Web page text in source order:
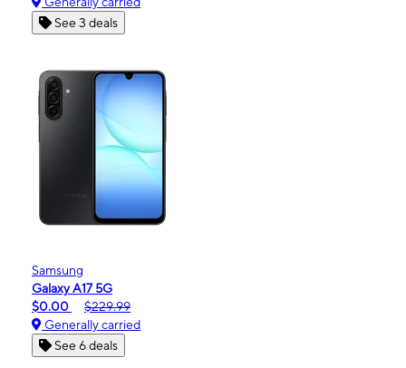
See 3 deals
Samsung
Galaxy A17 5G
$0.00
$229.99
Generally carried
See 6 deals